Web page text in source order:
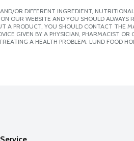
OR DIFFERENT INGREDIENT,
OUR WEBSITE AND YOU SHOULD
A PRODUCT, YOU SHOULD CONTACT THE
GIVEN BY A PHYSICIAN, PHARMACIST
A HEALTH PROBLEM. LUND FOOD